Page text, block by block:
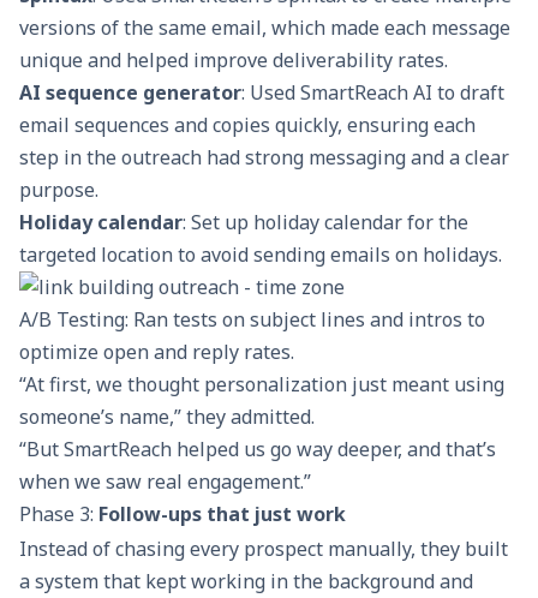
versions of the same email, which made each message
unique and helped improve deliverability rates.
AI sequence generator: Used SmartReach AI to draft
email sequences and copies quickly, ensuring each
step in the outreach had strong messaging and a clear
purpose.
Holiday calendar: Set up holiday calendar for the
targeted location to avoid sending emails on holidays.
A/B Testing: Ran tests on subject lines and intros to
optimize open and reply rates.
“At first, we thought personalization just meant using
someone’s name,” they admitted.
“But SmartReach helped us go way deeper, and that’s
when we saw real engagement.”
Phase 3: Follow-ups that just work
Instead of chasing every prospect manually, they built
a system that kept working in the background and